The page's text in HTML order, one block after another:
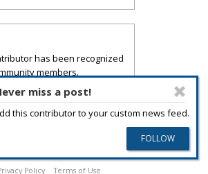
miss a post!
this contributor to your custom news feed.
has been recognized
members.
Policy Terms of Use